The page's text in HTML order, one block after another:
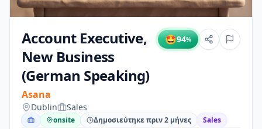
Account Executive,
New Business
(German Speaking)
Asana
🤩94%
Dublin Sales
onsite Δημοσιεύτηκε πριν 2 μήνες Sales